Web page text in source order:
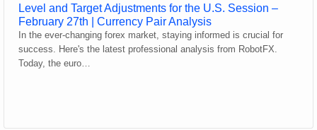
Level and Target Adjustments for the U.S. Session –
February 27th | Currency Pair Analysis
In the ever-changing forex market, staying informed is crucial for
success. Here's the latest professional analysis from RobotFX.
Today, the euro…